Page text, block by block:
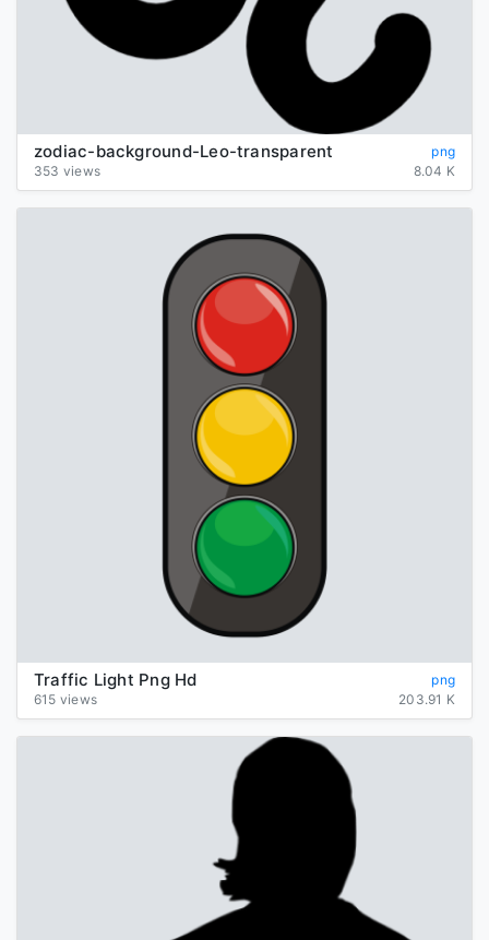
zodiac-background-Leo-transparent
png
353 views
8.04 K
Traffic Light Png Hd
png
615 views
203.91 K